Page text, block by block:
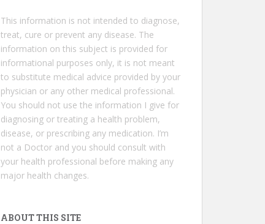
This information is not intended to diagnose,
treat, cure or prevent any disease. The
information on this subject is provided for
informational purposes only, it is not meant
to substitute medical advice provided by your
physician or any other medical professional.
You should not use the information I give for
diagnosing or treating a health problem,
disease, or prescribing any medication. I’m
not a Doctor and you should consult with
your health professional before making any
major health changes.
ABOUT THIS SITE